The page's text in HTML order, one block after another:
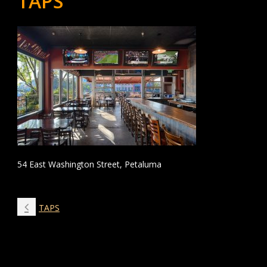
54 East Washington Street, Petaluma
TAPS